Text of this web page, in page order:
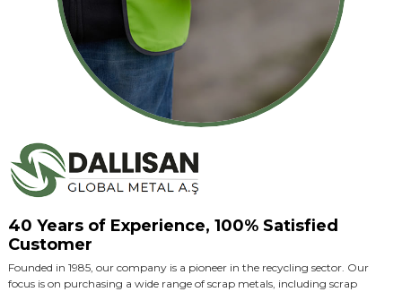
40 Years of Experience, 100% Satisfied
Customer
Founded in 1985, our company is a pioneer in the recycling sector. Our
focus is on purchasing a wide range of scrap metals, including scrap